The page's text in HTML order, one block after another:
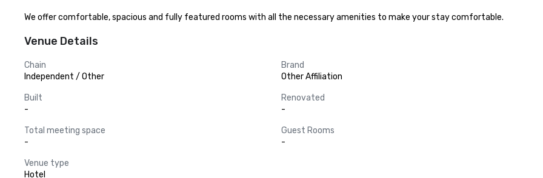
We offer comfortable, spacious and fully featured rooms with all the necessary amenities to make your stay comfortable.
Venue Details
Chain
Independent / Other
Brand
Other Affiliation
Built
-
Renovated
-
Total meeting space
-
Guest Rooms
-
Venue type
Hotel